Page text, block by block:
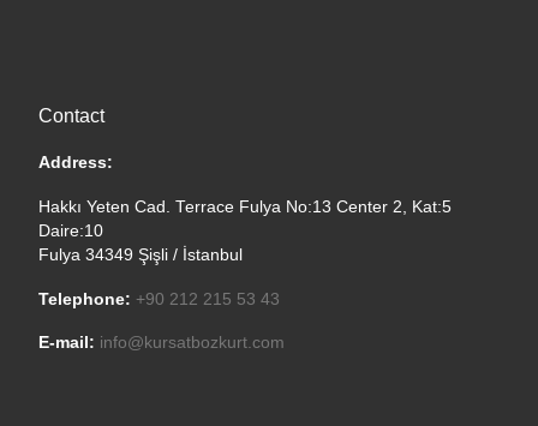
Contact
Address:
Hakkı Yeten Cad. Terrace Fulya No:13 Center 2, Kat:5
Daire:10
Fulya 34349 Şişli / İstanbul
Telephone: +90 212 215 53 43
E-mail: info@kursatbozkurt.com